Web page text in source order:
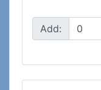
Add: